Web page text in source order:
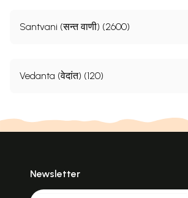
Santvani (सन्त वाणी) (2600)
Vedanta (वेदांत) (120)
Newsletter